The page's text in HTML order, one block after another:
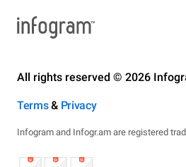
All rights reserved © 2026
Terms& Privacy
Infogram and Infogr.am are registered